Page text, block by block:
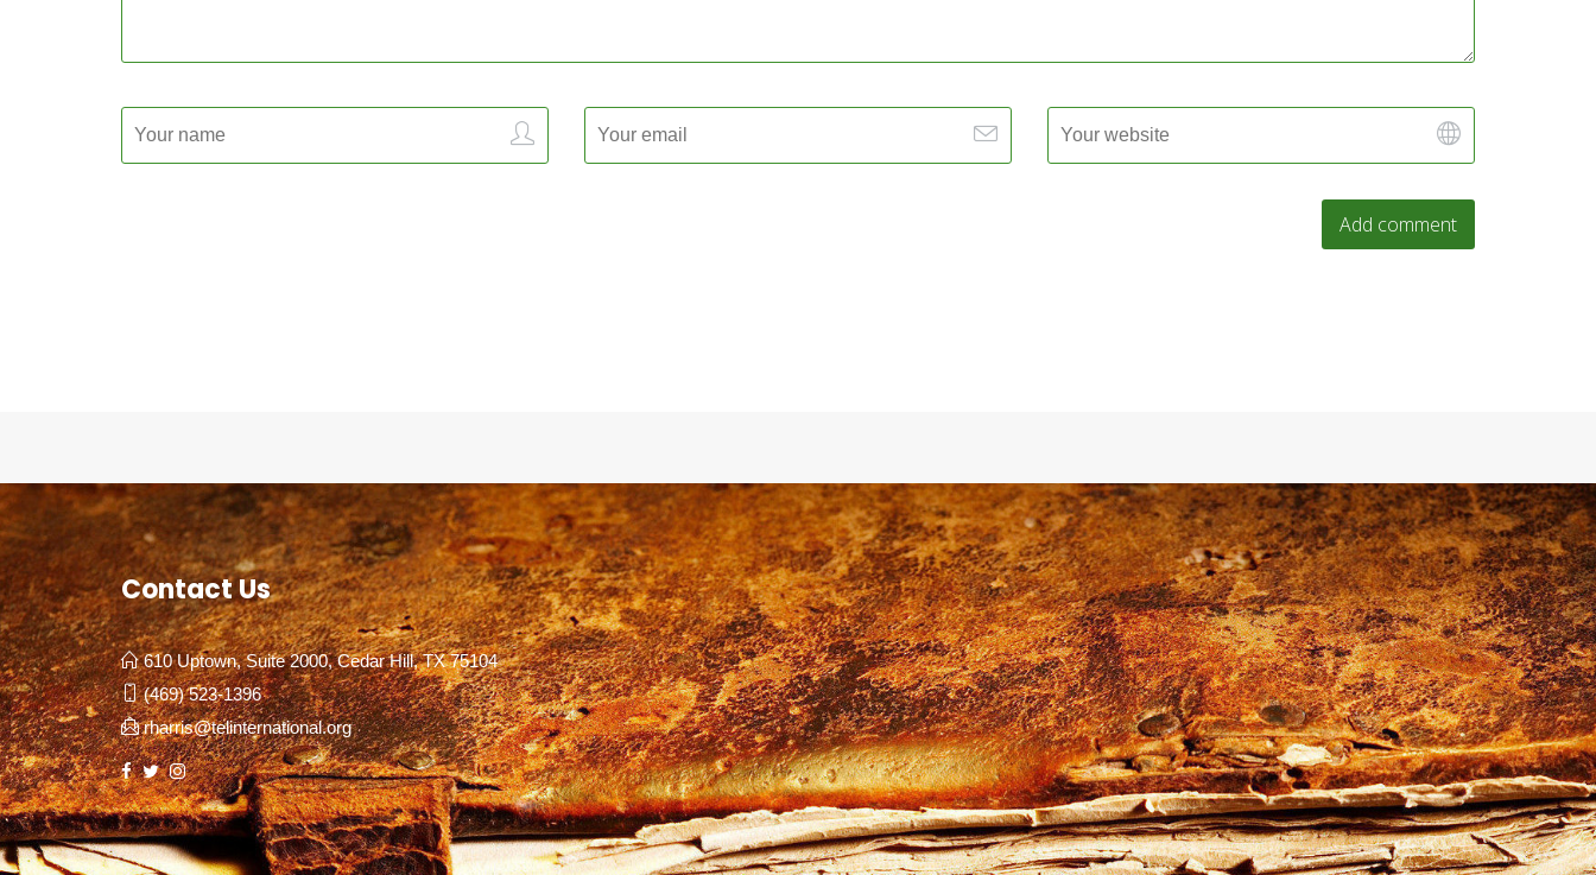
Contact Us
610 Uptown, Suite 2000, Cedar Hill, TX 75104
(469) 523-1396
rharris@telinternational.org